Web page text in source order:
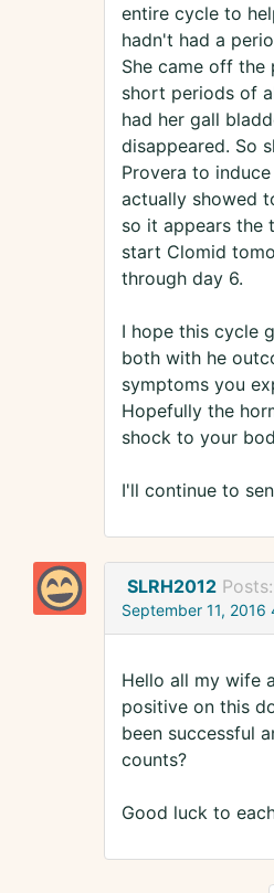
entire cycle to
hadn't had a
She came off the
short periods of
had her gall
disappeared. So
Provera to
actually showed
so it appears the
start Clomid
through day 6.
I hope this cycle
both with he
symptoms you
Hopefully the
shock to your
I'll continue to
SLRH2012 Posts:
September 11, 2016
Hello all my wife
positive on this
been successful
counts?
Good luck to